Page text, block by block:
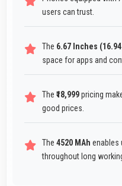
users can trust.
The 6.67 Inches (16.94
space for apps and
The ₹18,999pricing
good prices.
The 4520 MAh enables
throughout long